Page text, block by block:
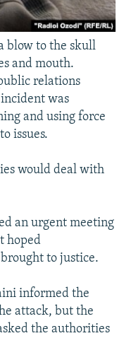
blow to the skull
and mouth.
relations
was
and using force
issues.
would deal with
an urgent meeting
hoped
to justice.
informed the
attack, but the
the authorities